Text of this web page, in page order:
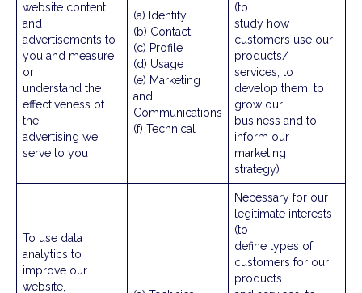
website content
and
advertisements to
you and measure
or
understand the
effectiveness of
the
advertising we
serve to you
(a) Identity
(b) Contact
(c) Profile
(d) Usage
(e) Marketing
and
Communications
(f) Technical
(to
study how
customers use our
products/
services, to
develop them, to
grow our
business and to
inform our
marketing
strategy)
To use data
analytics to
improve our
website,
Necessary for our
legitimate interests
(to
define types of
customers for our
products